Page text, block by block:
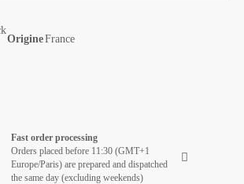
OrigineFrance
Fast order processing
Orders placed before 11:30 (GMT+1
Europe/Paris) are prepared and dispatched
the same day (excluding weekends)